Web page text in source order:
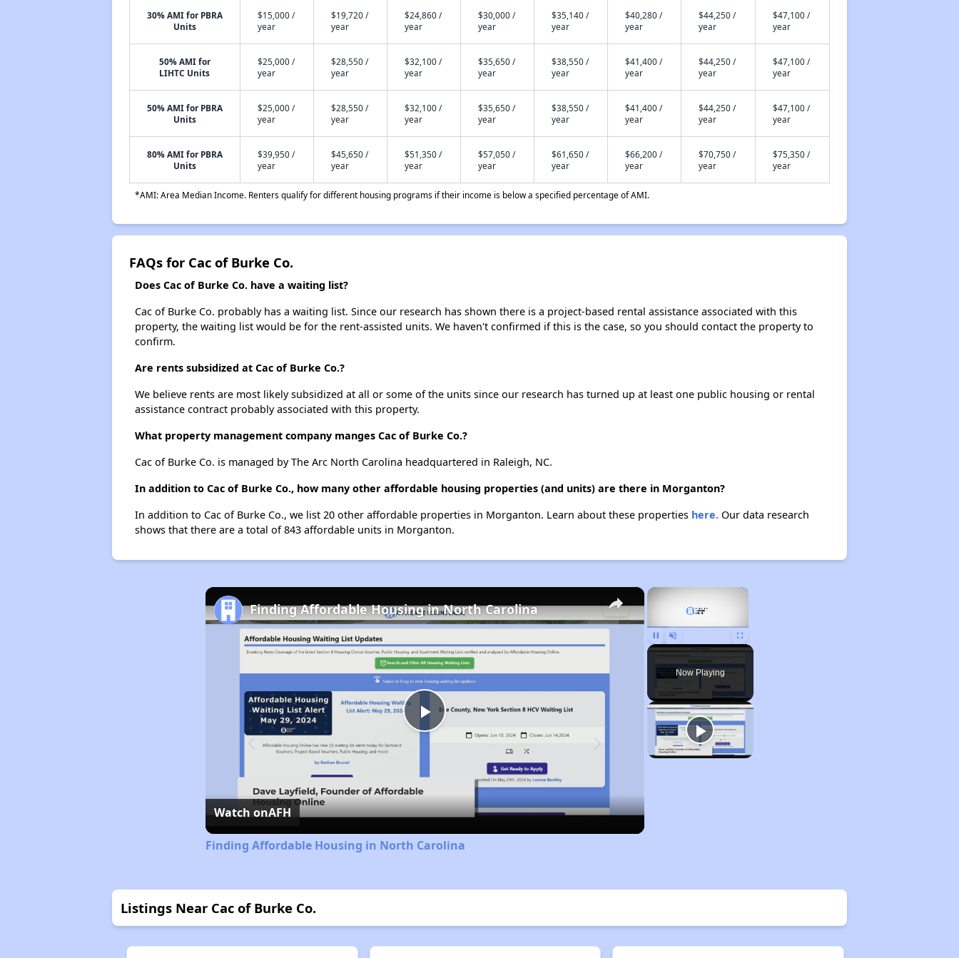
30% AMI for PBRA
Units
$15,000 /
year
$19,720 /
year
$24,860 /
year
$30,000 /
year
$35,140 /
year
$40,280 /
year
$44,250 /
year
$47,100 /
year
50% AMI for
LIHTC Units
$25,000 /
year
$28,550 /
year
$32,100 /
year
$35,650 /
year
$38,550 /
year
$41,400 /
year
$44,250 /
year
$47,100 /
year
50% AMI for PBRA
Units
$25,000 /
year
$28,550 /
year
$32,100 /
year
$35,650 /
year
$38,550 /
year
$41,400 /
year
$44,250 /
year
$47,100 /
year
80% AMI for PBRA
Units
$39,950 /
year
$45,650 /
year
$51,350 /
year
$57,050 /
year
$61,650 /
year
$66,200 /
year
$70,750 /
year
$75,350 /
year
*AMI: Area Median Income. Renters qualify for different housing programs if their income is below a specified percentage of AMI.
FAQs for Cac of Burke Co.
Does Cac of Burke Co. have a waiting list?
Cac of Burke Co. probably has a waiting list. Since our research has shown there is a project-based rental assistance associated with this
property, the waiting list would be for the rent-assisted units. We haven't confirmed if this is the case, so you should contact the property to
confirm.
Are rents subsidized at Cac of Burke Co.?
We believe rents are most likely subsidized at all or some of the units since our research has turned up at least one public housing or rental
assistance contract probably associated with this property.
What property management company manges Cac of Burke Co.?
Cac of Burke Co. is managed by The Arc North Carolina headquartered in Raleigh, NC.
In addition to Cac of Burke Co., how many other affordable housing properties (and units) are there in Morganton?
In addition to Cac of Burke Co., we list 20 other affordable properties in Morganton. Learn about these properties here.Our data research
shows that there are a total of 843 affordable units in Morganton.
×
Pause Unmute Fullscreen
Now Playing
×
Play
Video
Finding Affordable Housing in North Carolina
Watch onAFH
Finding Affordable Housing in North Carolina
Listings Near Cac of Burke Co.